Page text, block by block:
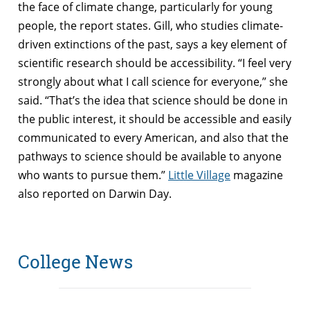
the face of climate change, particularly for young
people, the report states. Gill, who studies climate-
driven extinctions of the past, says a key element of
scientific research should be accessibility. “I feel very
strongly about what I call science for everyone,” she
said. “That’s the idea that science should be done in
the public interest, it should be accessible and easily
communicated to every American, and also that the
pathways to science should be available to anyone
who wants to pursue them.” Little Village magazine
also reported on Darwin Day.
College News